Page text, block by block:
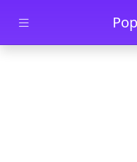
Skip to main content